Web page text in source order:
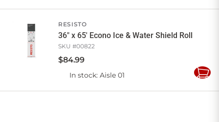
RESISTO
36" x 65' Econo Ice & Water Shield Roll
SKU #00822
$84.99
In stock: Aisle 01
Add